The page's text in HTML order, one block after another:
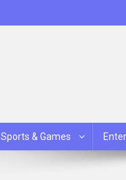
Sports & Games